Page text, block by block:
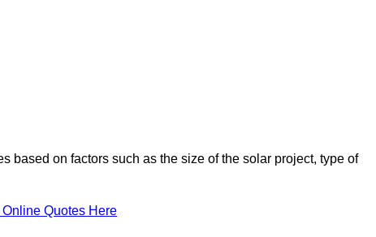
based on factors such as the size of the solar project, type of
Online Quotes Here